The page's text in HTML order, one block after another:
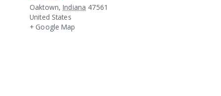
Oaktown, Indiana 47561
United States
+ Google Map